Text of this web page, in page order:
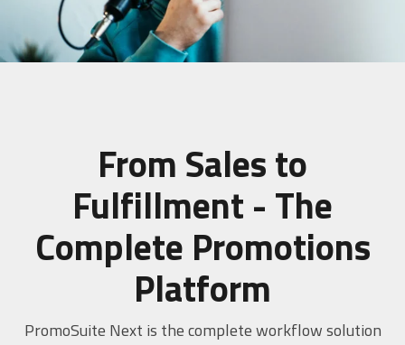
SCHEDULE A DEMO
From Sales to
Fulfillment - The
Complete Promotions
Platform
PromoSuite Next is the complete workflow solution